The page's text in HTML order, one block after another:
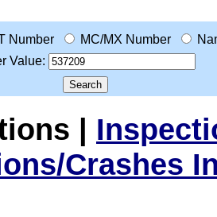
Number MC/MX Number
Value:
|
Crashes